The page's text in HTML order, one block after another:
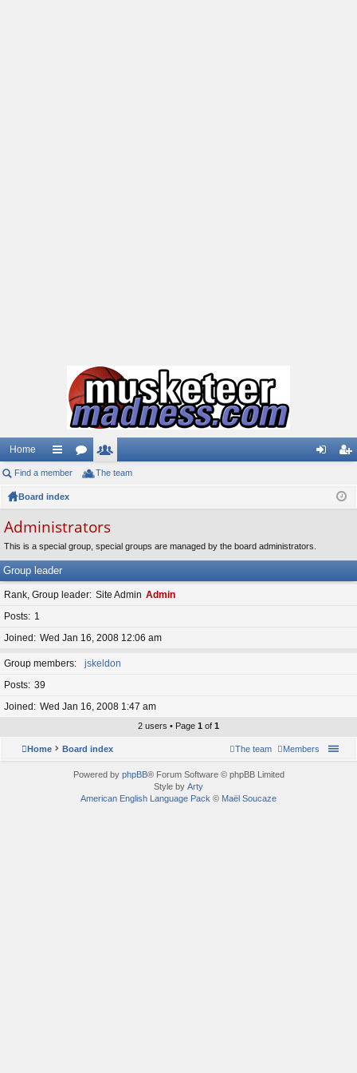
Home
ui
ck
lin
ks
or
s
e
rs
ist
Find a member The team
Board index
Administrators
This is a special group, special groups are managed by the board administrators.
Group leader
Rank, Group leader Site Admin Admin
Posts
1
Joined
Wed Jan 16, 2008 12:06 am
Group members
jskeldon
Posts 39
Joined
Wed Jan 16, 2008 1:47 am
2 users • Page 1 of 1
Home Board index Members
The team
Powered by phpBB® Forum Software © phpBB Limited
Style by Arty
American English Language Pack © Maël Soucaze